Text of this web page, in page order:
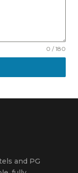
0 / 180
and PG